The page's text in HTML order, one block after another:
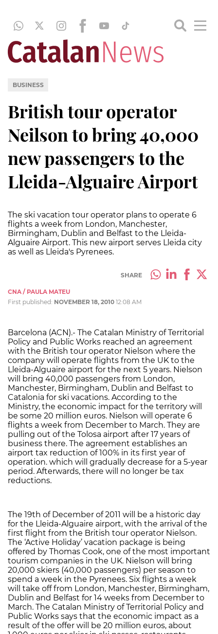
BUSINESS
British tour operator
Neilson to bring 40,000
new passengers to the
Lleida-Alguaire Airport
The ski vacation tour operator plans to operate 6
flights a week from London, Manchester,
Birmingham, Dublin and Belfast to the Lleida-
Alguaire Airport. This new airport serves Lleida city
as well as Lleida's Pyrenees.
SHARE
CNA / PAULA MATEU
First published: NOVEMBER 18, 2010 12:08 AM
Barcelona (ACN).- The Catalan Ministry of Territorial
Policy and Public Works reached an agreement
with the British tour operator Nielson where the
company will operate flights from the UK to the
Lleida-Alguaire airport for the next 5 years. Nielson
will bring 40,000 passengers from London,
Manchester, Birmingham, Dublin and Belfast to
Catalonia for ski vacations. According to the
Ministry, the economic impact for the territory will
be some 20 million euros. Nielson will operate 6
flights a week from December to March. They are
pulling out of the Tolosa airport after 17 years of
business there. The agreement establishes an
airport tax reduction of 100% in its first year of
operation. which will gradually decrease for a 5-year
period. Afterwards, there will no longer be tax
reductions.
The 19th of December of 2011 will be a historic day
for the Lleida-Alguaire airport, with the arrival of the
first flight from the British tour operator Nielson.
The ‘Active Holiday’ vacation package is being
offered by Thomas Cook, one of the most important
tourism companies in the UK. Nielson will bring
20,000 skiers (40,000 passengers) per season to
spend a week in the Pyrenees. Six flights a week
will take off from London, Manchester, Birmingham,
Dublin and Belfast for 14 weeks from December to
March. The Catalan Ministry of Territorial Policy and
Public Works says that the economic impact as a
result of the offer will be 20 million euros, about